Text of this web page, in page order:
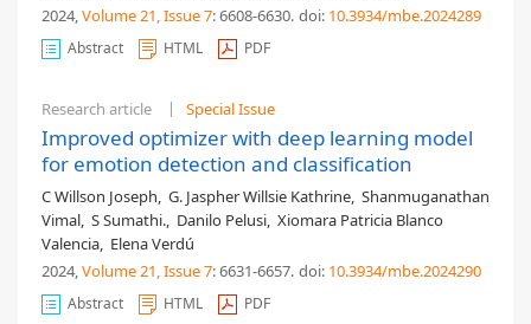
2024,Volume 21, Issue 7: 6608-6630. doi: 10.3934/mbe.2024289
Abstract HTML PDF
Research article Special Issue
Improved optimizer with deep learning model
for emotion detection and classification
C Willson Joseph, G. Jaspher Willsie Kathrine, Shanmuganathan
Vimal, S Sumathi., Danilo Pelusi, Xiomara Patricia Blanco
Valencia, Elena Verdú
2024,Volume 21, Issue 7: 6631-6657. doi: 10.3934/mbe.2024290
Abstract HTML PDF